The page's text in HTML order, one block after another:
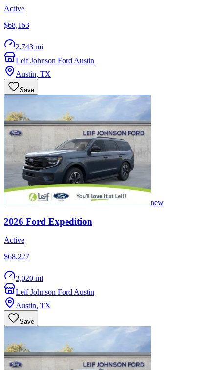
Active
$68,163
2,743 mi
Leif Johnson Ford Austin
Austin, TX
Save
new
2026 Ford Expedition
Active
$68,227
3,020 mi
Leif Johnson Ford Austin
Austin, TX
Save